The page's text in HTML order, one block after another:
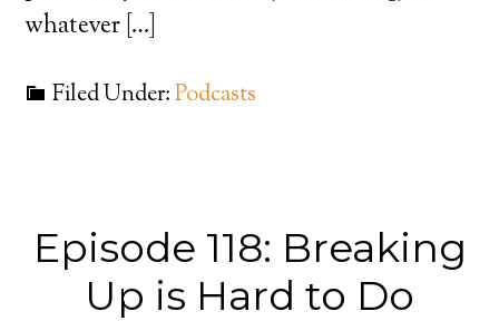
whatever […]
Filed Under:Podcasts
Episode 118: Breaking
Up is Hard to Do